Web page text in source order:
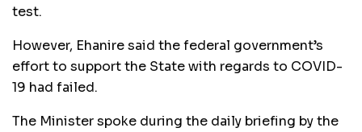
test.
However, Ehanire said the federal government’s
effort to support the State with regards to COVID-
19 had failed.
The Minister spoke during the daily briefing by the